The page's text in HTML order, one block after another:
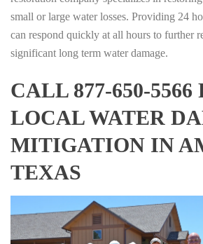
small or large water losses. Providing 24
can respond quickly at all hours to further
significant long term water damage.
CALL 877-650-5566
LOCAL WATER
MITIGATION IN
TEXAS